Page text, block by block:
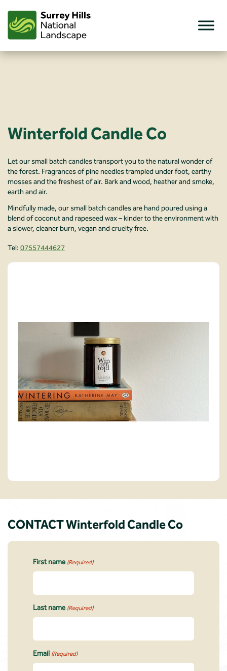
content
Winterfold Candle Co
Let our small batch candles transport you to the natural wonder of
the forest. Fragrances of pine needles trampled under foot, earthy
mosses and the freshest of air. Bark and wood, heather and smoke,
earth and air.
Mindfully made, our small batch candles are hand poured using a
blend of coconut and rapeseed wax – kinder to the environment with
a slower, cleaner burn, vegan and cruelty free.
Tel: 07557444627
CONTACT Winterfold Candle Co
First name (Required)
Last name (Required)
Email (Required)